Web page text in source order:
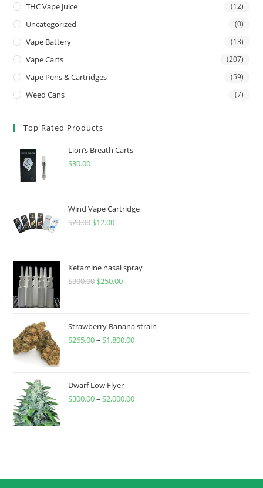
THC Vape Juice (12)
Uncategorized (0)
Vape Battery (13)
Vape Carts (207)
Vape Pens & Cartridges (59)
Weed Cans (7)
Top Rated Products
Lion’s Breath Carts
$30.00
Wind Vape Cartridge
$20.00 $12.00
Ketamine nasal spray
$300.00 $250.00
Strawberry Banana strain
$265.00– $1,800.00
Dwarf Low Flyer
$300.00– $2,000.00